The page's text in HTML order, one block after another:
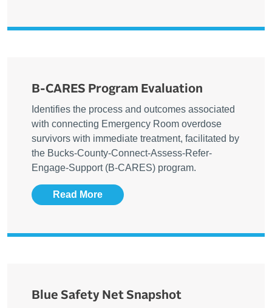
B-CARES Program Evaluation
Identifies the process and outcomes associated
with connecting Emergency Room overdose
survivors with immediate treatment, facilitated by
the Bucks-County-Connect-Assess-Refer-
Engage-Support (B-CARES) program.
Read More
Blue Safety Net Snapshot